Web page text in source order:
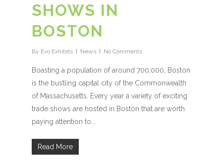
SHOWS IN
BOSTON
By Evo Exhibits News No Comments
Boasting a population of around 700,000, Boston
is the bustling capital city of the Commonwealth
of Massachusetts. Every year a variety of exciting
trade shows are hosted in Boston that are worth
paying attention to...
Read More